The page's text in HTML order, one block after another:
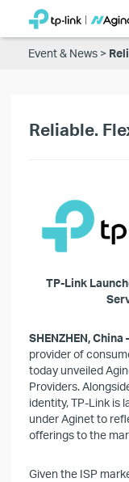
Event & News
Reliable.
TP-Link
SHENZHEN,
provider of
today unveiled
Providers.
identity, TP-Link is
under Aginet to
offerings to the
Given the ISP